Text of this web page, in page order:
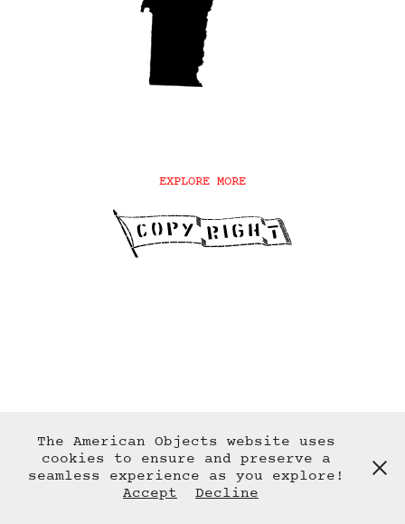
EXPLORE MORE
The American Objects website uses
cookies to ensure and preserve a
seamless experience as you explore!
Accept
Decline